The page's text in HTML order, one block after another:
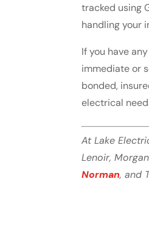
tracked using
handling your
If you have
immediate or
bonded,
electrical
At Lake
Lenoir,
Norman, and